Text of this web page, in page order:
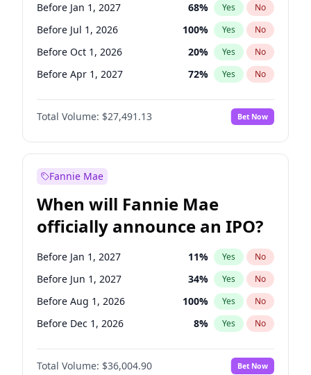
Before Jan 1, 2027 68% Yes No
Before Jul 1, 2026 100% Yes No
Before Oct 1, 2026 20% Yes No
Before Apr 1, 2027 72% Yes No
Before Jul 1, 2027 81%
Before Oct 1, 2027 No
Before Jan 1, 2028 94% Yes No
Total Volume: $27,491.13 Bet Now
Fannie Mae
When will Fannie Mae
officially announce an IPO?
Before Jan 1, 2027 11% Yes No
Before Jun 1, 2027 34% Yes No
Before Aug 1, 2026 100% Yes No
Before Dec 1, 2026 8% Yes No
Before Jul 1, 2026 100%
Before Jun 1, 2026 No
Total Volume: $36,004.90 Bet Now